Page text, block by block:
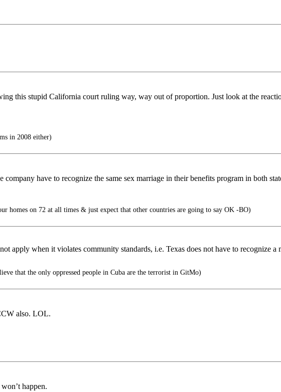
this stupid California court ruling way, way out of proportion. Just look at the
in 2008 either)
have to recognize the same sex marriage in their benefits program in both
homes on 72 at all times & just expect that other countries are going to say OK -BO)
apply when it violates community standards, i.e. Texas does not have to recognize
that the only oppressed people in Cuba are the terrorist in GitMo)
also. LOL.
happen.